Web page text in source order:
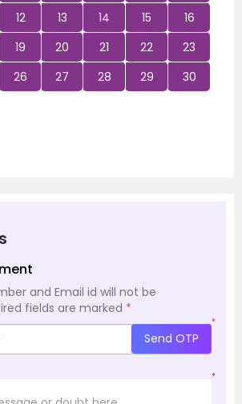
12 13 14 15
16
19 20 21 22
23
26 27 28 29
30
and Email id will not be
fields are marked *
*
Send OTP
*